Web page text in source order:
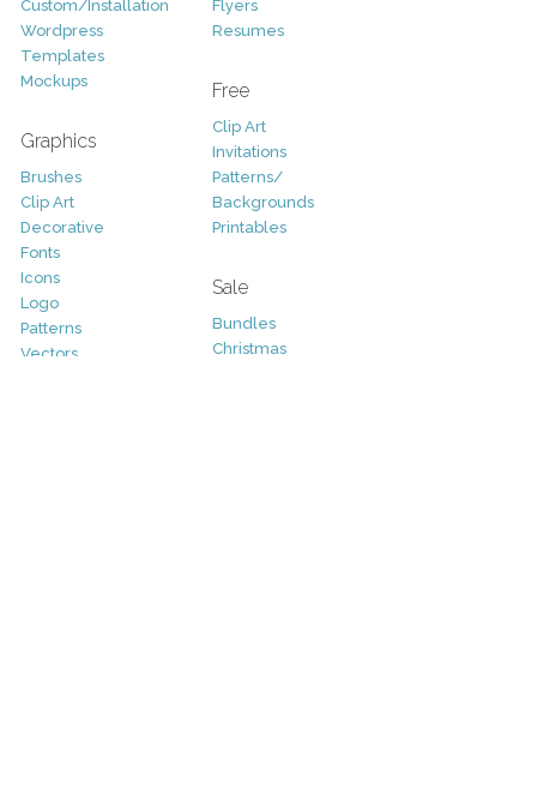
Custom/Installation
Wordpress
Templates
Mockups
Graphics
Brushes
Clip Art
Decorative
Fonts
Icons
Logo
Patterns
Vectors
Flyers
Resumes
Free
Clip Art
Invitations
Patterns/
Backgrounds
Printables
Sale
Bundles
Christmas